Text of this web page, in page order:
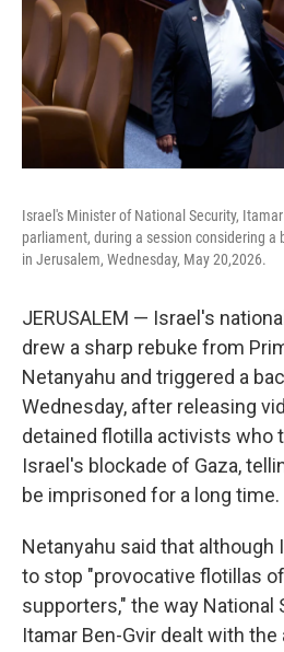
Israel's Minister of National Security,
parliament, during a session considering
in Jerusalem, Wednesday, May 20,2026.
JERUSALEM — Israel's
drew a sharp rebuke from
Netanyahu and triggered a
Wednesday, after releasing
detained flotilla activists who
Israel's blockade of Gaza,
be imprisoned for a long time.
Netanyahu said that although
to stop "provocative flotillas
supporters," the way National
Itamar Ben-Gvir dealt with